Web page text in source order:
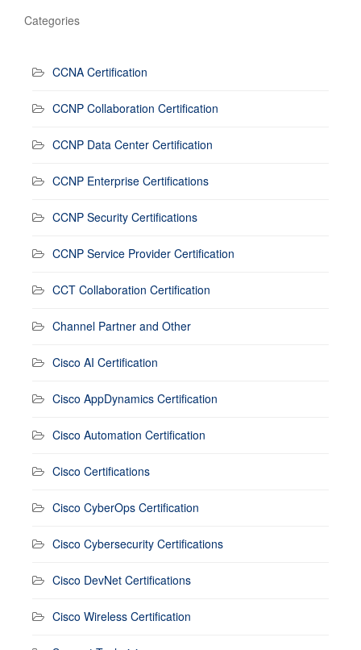
Categories
CCNA Certification
CCNP Collaboration Certification
CCNP Data Center Certification
CCNP Enterprise Certifications
CCNP Security Certifications
CCNP Service Provider Certification
CCT Collaboration Certification
Channel Partner and Other
Cisco AI Certification
Cisco AppDynamics Certification
Cisco Automation Certification
Cisco Certifications
Cisco CyberOps Certification
Cisco Cybersecurity Certifications
Cisco DevNet Certifications
Cisco Wireless Certification